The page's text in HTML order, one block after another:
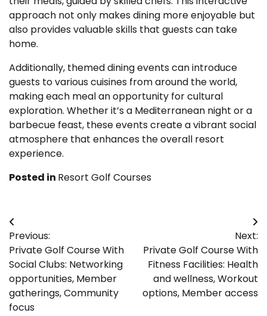
approach not only makes dining more enjoyable but
also provides valuable skills that guests can take
home.
Additionally, themed dining events can introduce
guests to various cuisines from around the world,
making each meal an opportunity for cultural
exploration. Whether it’s a Mediterranean night or a
barbecue feast, these events create a vibrant social
atmosphere that enhances the overall resort
experience.
Posted in Resort Golf Courses
Post
navigation
Previous:
Private Golf Course With
Social Clubs: Networking
opportunities, Member
gatherings, Community
focus
Next:
Private Golf Course With
Fitness Facilities: Health
and wellness, Workout
options, Member access